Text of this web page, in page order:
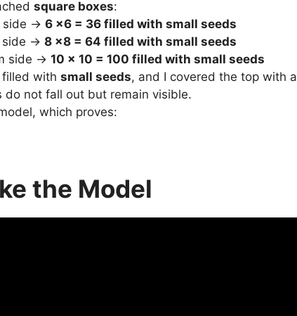
square boxes:
side → 6 ×6 = 36 filled with small seeds
side → 8 ×8 = 64 filled with small seeds
side → 10 × 10 = 100 filled with small seeds
filled with small seeds, and I covered the top with a
do not fall out but remain visible.
which proves:
the Model